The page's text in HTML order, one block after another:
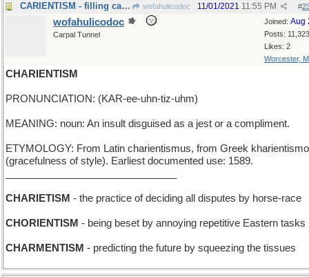
CARIENTISM - filling cavities, real and imaginary wofahulicodoc #
11/01/2021 11:55 PM
Joined: Aug
Posts: 11,323
Likes: 2
Worcester,
wofahulicodoc
Carpal Tunnel
CHARIENTISM
PRONUNCIATION: (KAR-ee-uhn-tiz-uhm)
MEANING: noun: An insult disguised as a jest or a compliment.
ETYMOLOGY: From Latin charientismus, from Greek
(gracefulness of style). Earliest documented use: 1589.
CHARIETISM - the practice of deciding all disputes by horse-race
CHORIENTISM - being beset by annoying repetitive Eastern tasks
CHARMENTISM - predicting the future by squeezing the tissues